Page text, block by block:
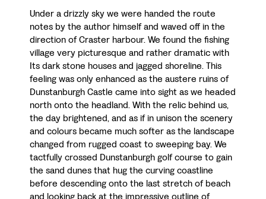
Under a drizzly sky we were handed the route
notes by the author himself and waved off in the
direction of Craster harbour. We found the fishing
village very picturesque and rather dramatic with
Its dark stone houses and jagged shoreline. This
feeling was only enhanced as the austere ruins of
Dunstanburgh Castle came into sight as we headed
north onto the headland. With the relic behind us,
the day brightened, and as if in unison the scenery
and colours became much softer as the landscape
changed from rugged coast to sweeping bay. We
tactfully crossed Dunstanburgh golf course to gain
the sand dunes that hug the curving coastline
before descending onto the last stretch of beach